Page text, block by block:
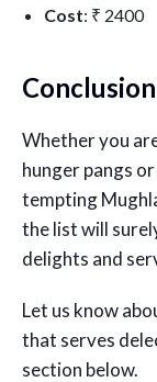
Cost: ₹ 2400
Conclusion
Whether you
hunger pangs
tempting
the list will
delights and
Let us know
that serves
section below.